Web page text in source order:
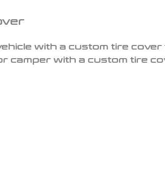
with a custom tire
camper with a custom tire